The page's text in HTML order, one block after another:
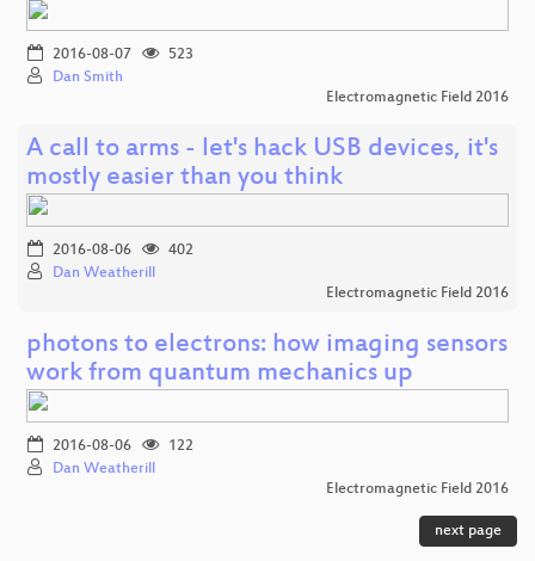
2016-08-07
523
Dan Smith
Electromagnetic Field 2016
A call to arms - let's hack USB devices, it's
mostly easier than you think
2016-08-06
402
Dan Weatherill
Electromagnetic Field 2016
photons to electrons: how imaging sensors
work from quantum mechanics up
2016-08-06
122
Dan Weatherill
Electromagnetic Field 2016
next page